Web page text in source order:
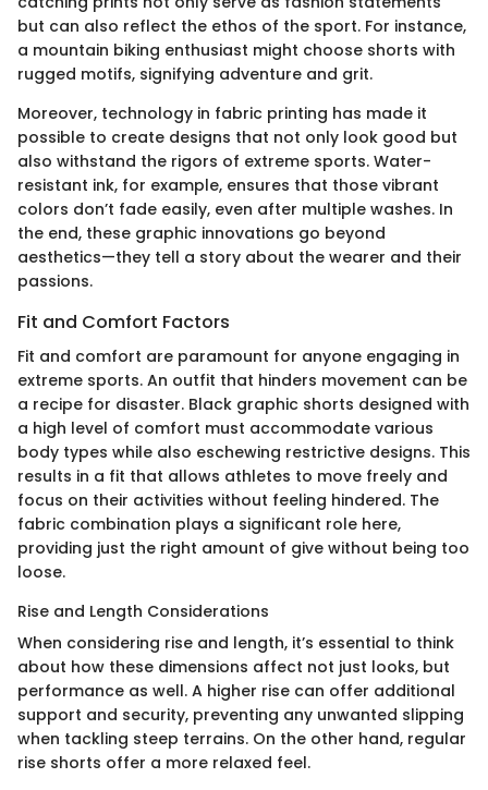
but can also reflect the ethos of the sport. For instance,
a mountain biking enthusiast might choose shorts with
rugged motifs, signifying adventure and grit.
Moreover, technology in fabric printing has made it
possible to create designs that not only look good but
also withstand the rigors of extreme sports. Water-
resistant ink, for example, ensures that those vibrant
colors don’t fade easily, even after multiple washes. In
the end, these graphic innovations go beyond
aesthetics—they tell a story about the wearer and their
passions.
Fit and Comfort Factors
Fit and comfort are paramount for anyone engaging in
extreme sports. An outfit that hinders movement can be
a recipe for disaster. Black graphic shorts designed with
a high level of comfort must accommodate various
body types while also eschewing restrictive designs. This
results in a fit that allows athletes to move freely and
focus on their activities without feeling hindered. The
fabric combination plays a significant role here,
providing just the right amount of give without being too
loose.
Rise and Length Considerations
When considering rise and length, it’s essential to think
about how these dimensions affect not just looks, but
performance as well. A higher rise can offer additional
support and security, preventing any unwanted slipping
when tackling steep terrains. On the other hand, regular
rise shorts offer a more relaxed feel.